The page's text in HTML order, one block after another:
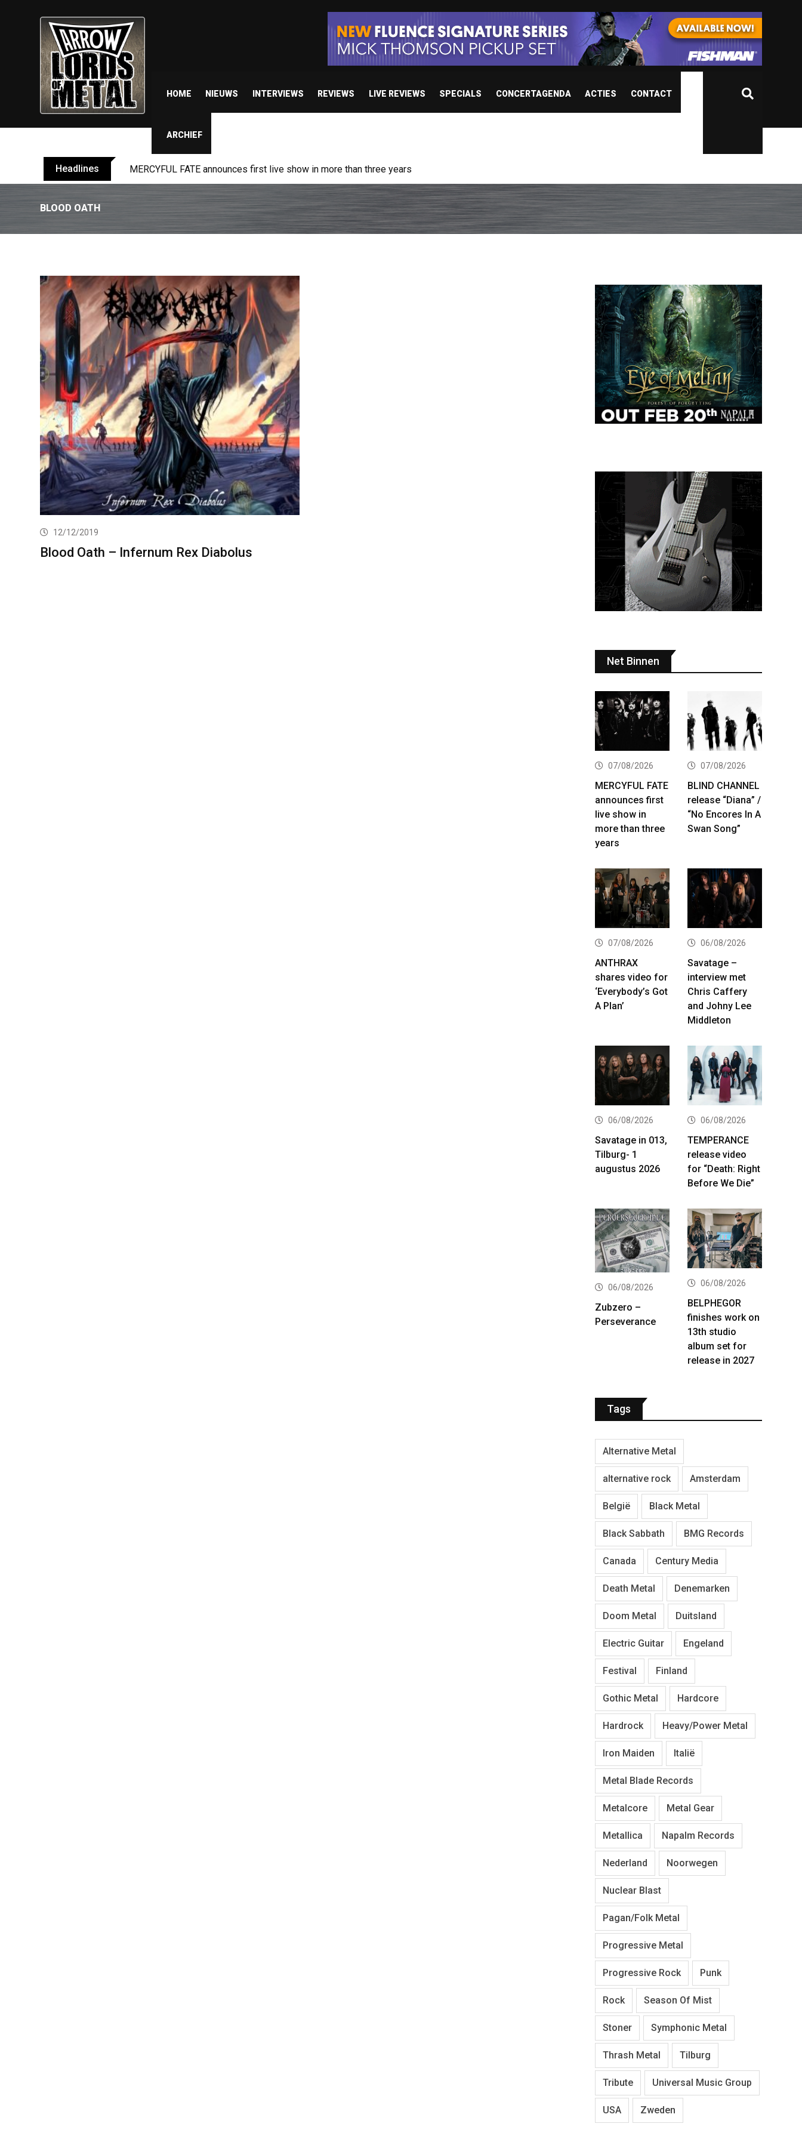
HOME NIEUWS INTERVIEWS REVIEWS LIVE REVIEWS SPECIALS CONCERTAGENDA ACTIES CONTACT
ARCHIEF
Headlines MERCYFUL FATE announces first live show in more than three years
BLOOD OATH
12/12/2019
Blood Oath – Infernum Rex Diabolus
Net Binnen
07/08/2026
MERCYFUL FATE
announces first
live show in
more than three
years
07/08/2026
BLIND CHANNEL
release “Diana” /
“No Encores In A
Swan Song”
07/08/2026
ANTHRAX
shares video for
‘Everybody’s Got
A Plan’
06/08/2026
Savatage –
interview met
Chris Caffery
and Johny Lee
Middleton
06/08/2026
Savatage in 013,
Tilburg- 1
augustus 2026
06/08/2026
TEMPERANCE
release video
for “Death: Right
Before We Die”
06/08/2026
Zubzero –
Perseverance
06/08/2026
BELPHEGOR
finishes work on
13th studio
album set for
release in 2027
Tags
Alternative Metal
alternative rock Amsterdam
België Black Metal
Black Sabbath BMG Records
Canada Century Media
Death Metal Denemarken
Doom Metal Duitsland
Electric Guitar Engeland
Festival Finland
Gothic Metal Hardcore
Hardrock Heavy/Power Metal
Iron Maiden Italië
Metal Blade Records
Metalcore Metal Gear
Metallica Napalm Records
Nederland Noorwegen
Nuclear Blast
Pagan/Folk Metal
Progressive Metal
Progressive Rock Punk
Rock Season Of Mist
Stoner Symphonic Metal
Thrash Metal Tilburg
Tribute Universal Music Group
USA Zweden